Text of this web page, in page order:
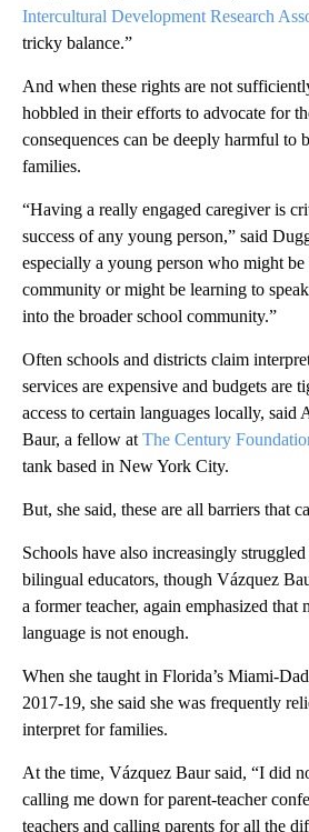
Intercultural Development Research
tricky balance.”
And when these rights are not
hobbled in their efforts to advocate for
consequences can be deeply harmful to
families.
“Having a really engaged caregiver is
success of any young person,” said
especially a young person who might
community or might be learning to
into the broader school community.”
Often schools and districts claim
services are expensive and budgets are
access to certain languages locally, said
Baur, a fellow at The Century
tank based in New York City.
But, she said, these are all barriers that
Schools have also increasingly
bilingual educators, though Vázquez
a former teacher, again emphasized that
language is not enough.
When she taught in Florida’s Miami-
2017-19, she said she was frequently
interpret for families.
At the time, Vázquez Baur said, “I did
calling me down for parent-teacher
teachers and calling parents for all the